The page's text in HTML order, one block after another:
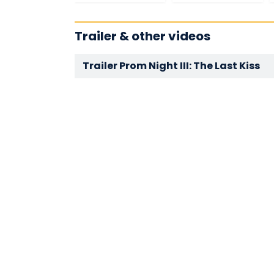
Trailer & other videos
Trailer Prom Night III: The Last Kiss